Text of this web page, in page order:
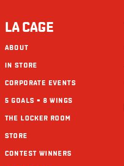
LA CAGE
ABOUT
IN STORE
CORPORATE EVENTS
5 GOALS = 8 WINGS
THE LOCKER ROOM
STORE
CONTEST WINNERS